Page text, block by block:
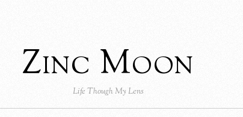
Zinc Moon
Life Though My Lens